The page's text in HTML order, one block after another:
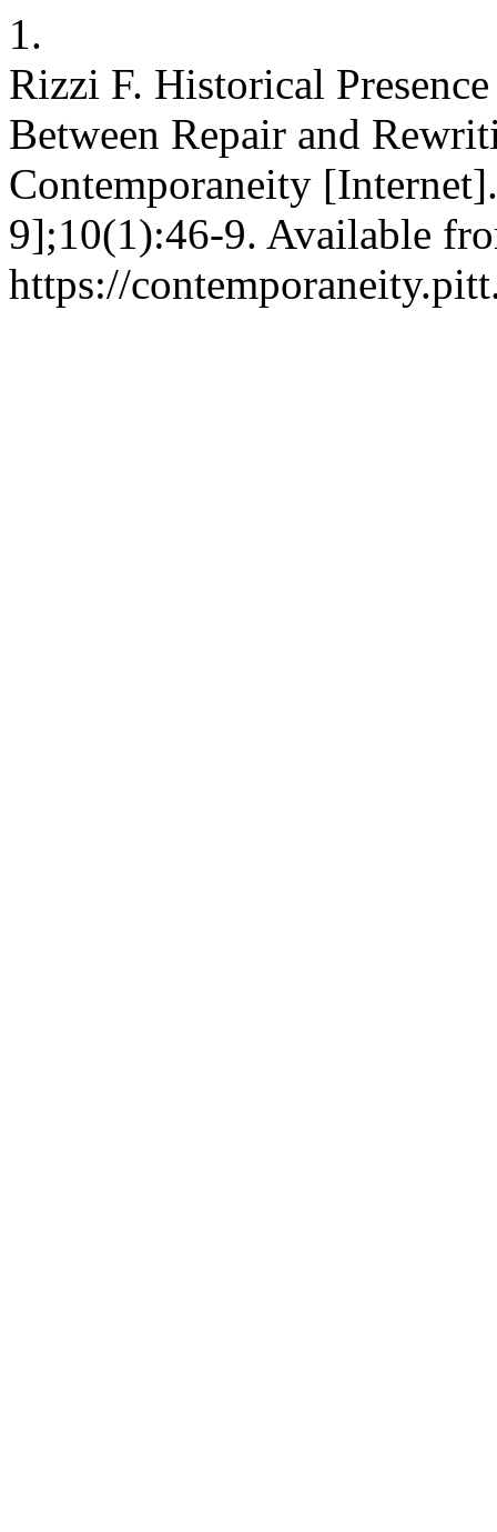
1.
Rizzi F. Historical
Between Repair and
Contemporaneity
9];10(1):46-9. Available
https://